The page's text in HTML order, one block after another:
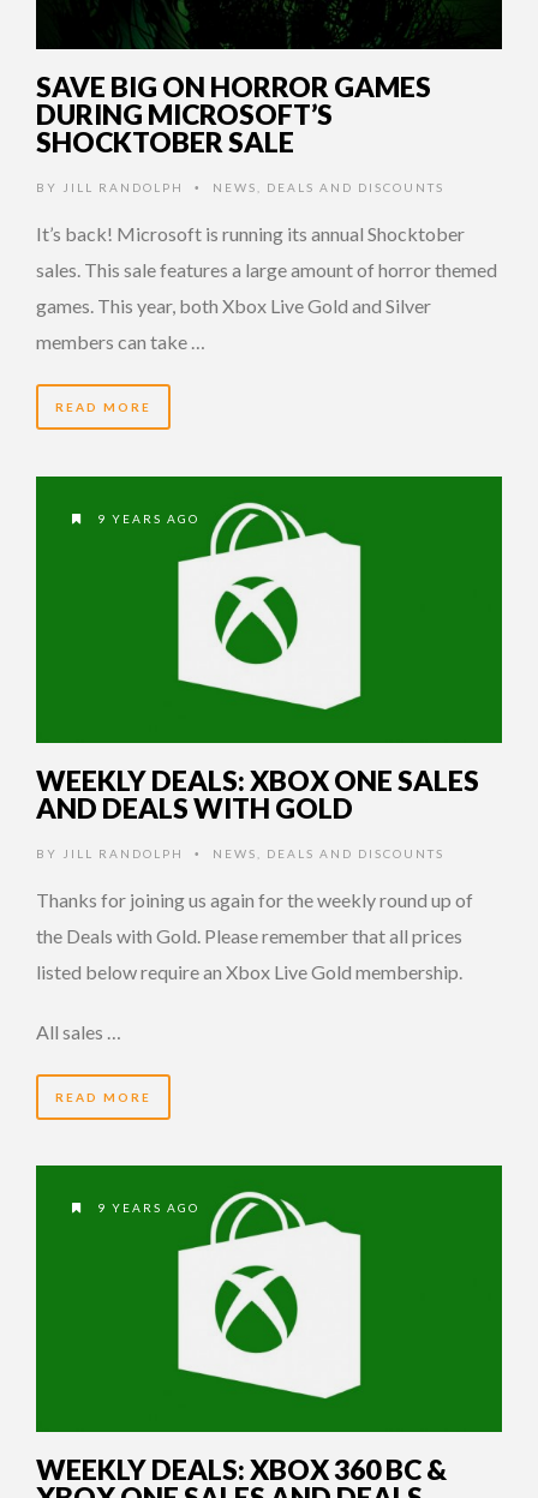
SAVE BIG ON HORROR GAMES
DURING MICROSOFT’S
SHOCKTOBER SALE
BY JILL RANDOLPH • NEWS DEALS AND DISCOUNTS
It’s back! Microsoft is running its annual Shocktober
sales. This sale features a large amount of horror themed
games. This year, both Xbox Live Gold and Silver
members can take …
READ MORE
9 YEARS AGO
WEEKLY DEALS: XBOX ONE SALES
AND DEALS WITH GOLD
BY JILL RANDOLPH • NEWS DEALS AND DISCOUNTS
Thanks for joining us again for the weekly round up of
the Deals with Gold. Please remember that all prices
listed below require an Xbox Live Gold membership.
All sales …
READ MORE
9 YEARS AGO
WEEKLY DEALS: XBOX 360 BC &